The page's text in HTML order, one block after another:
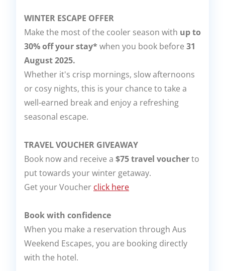
WINTER ESCAPE OFFER
Make the most of the cooler season with up to
30% off your stay* when you book before 31
August 2025.
Whether it's crisp mornings, slow afternoons
or cosy nights, this is your chance to take a
well-earned break and enjoy a refreshing
seasonal escape.
TRAVEL VOUCHER GIVEAWAY
Book now and receive a $75 travel voucherto
put towards your winter getaway.
Get your Voucher click here
Book with confidence
When you make a reservation through Aus
Weekend Escapes, you are booking directly
with the hotel.